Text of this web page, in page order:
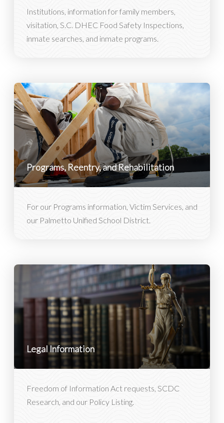
Institutions, information for family members,
visitation, S.C. DHEC Food Safety Inspections,
inmate searches, and inmate programs.
Programs, Reentry, and Rehabilitation
For our Programs information, Victim Services, and
our Palmetto Unified School District.
Legal Information
Freedom of Information Act requests, SCDC
Research, and our Policy Listing.